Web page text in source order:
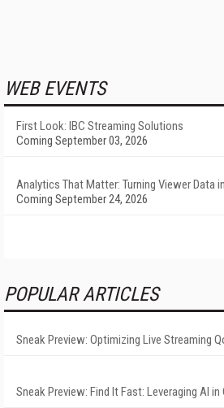
WEB EVENTS
First Look: IBC Streaming Solutions
Coming September 03, 2026
Analytics That Matter: Turning Viewer Data
Coming September 24, 2026
POPULAR ARTICLES
Sneak Preview: Optimizing Live Streaming
Sneak Preview: Find It Fast: Leveraging AI in